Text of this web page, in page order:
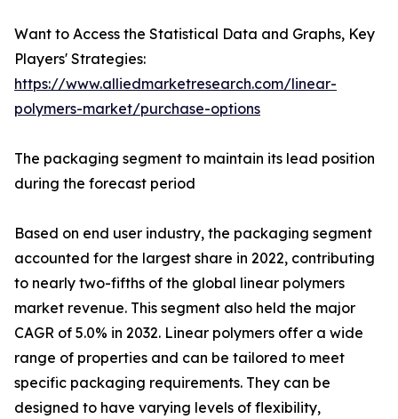
Want to Access the Statistical Data and Graphs, Key
Players' Strategies:
https://www.alliedmarketresearch.com/linear-
polymers-market/purchase-options
The packaging segment to maintain its lead position
during the forecast period
Based on end user industry, the packaging segment
accounted for the largest share in 2022, contributing
to nearly two-fifths of the global linear polymers
market revenue. This segment also held the major
CAGR of 5.0% in 2032. Linear polymers offer a wide
range of properties and can be tailored to meet
specific packaging requirements. They can be
designed to have varying levels of flexibility,